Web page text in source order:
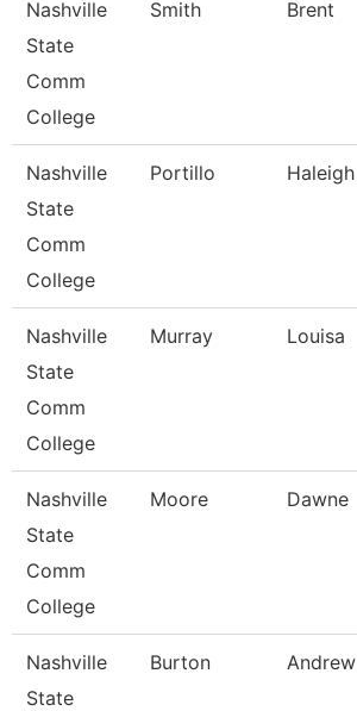
Nashville
State
Comm
College
Smith Brent
Nashville
State
Comm
College
Portillo Haleigh
Nashville
State
Comm
College
Murray Louisa
Nashville
State
Comm
College
Moore Dawne
Nashville
State
Burton Andrew